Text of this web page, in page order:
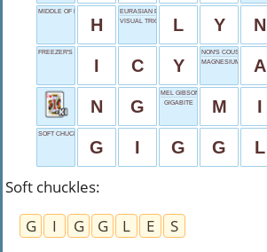
MIDDLE OF NOWHERE
H
EURASIAN PREDATOR
VISUAL TRICKERYL Y N
FREEZER'S ADJECTIVE
I C Y
NON'S COUSIN
MAGNESIUM SYMBOL
A
N G
MEL GIBSON'S SON
GIGABITE
M I
SOFT CHUCKLES
G I G G L
Soft chuckles:
G
I G G L E
S